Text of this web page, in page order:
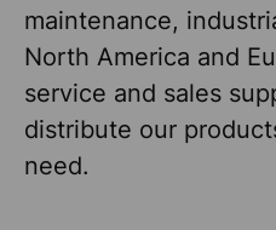
maintenance,
North America and
service and sales
distribute our
need.